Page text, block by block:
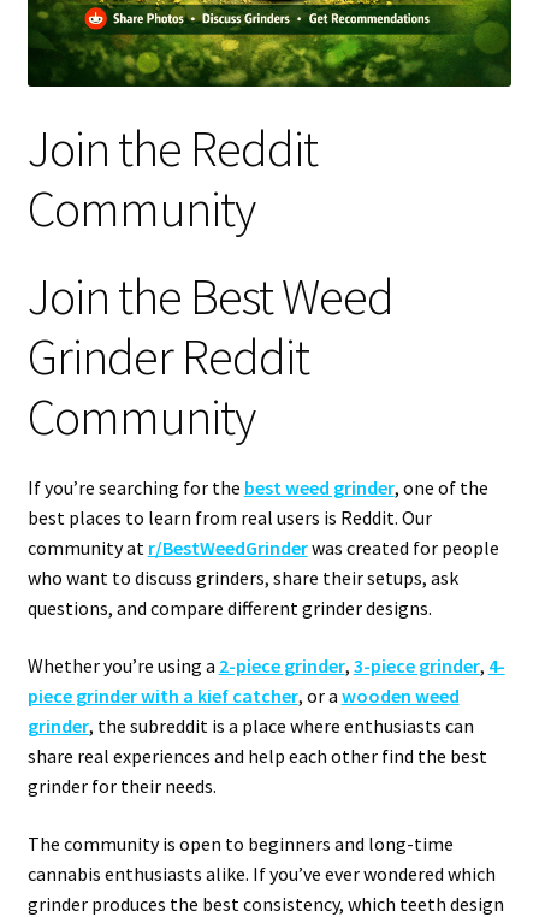
Articles & Guides
Join the Reddit
Community
Join the Best Weed
Grinder Reddit
Community
If you’re searching for the best weed grinder, one of the
best places to learn from real users is Reddit. Our
community at r/BestWeedGrinderwas created for people
who want to discuss grinders, share their setups, ask
questions, and compare different grinder designs.
Whether you’re using a 2-piece grinder, 3-piece grinder, 4-
piece grinder with a kief catcher, or a wooden weed
grinder, the subreddit is a place where enthusiasts can
share real experiences and help each other find the best
grinder for their needs.
The community is open to beginners and long-time
cannabis enthusiasts alike. If you’ve ever wondered which
grinder produces the best consistency, which teeth design